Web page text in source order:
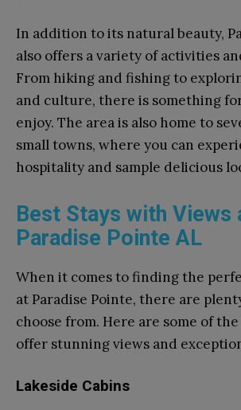
In addition to its natural beauty,
also offers a variety of activities
From hiking and fishing to
and culture, there is something
enjoy. The area is also home to
small towns, where you can
hospitality and sample delicious
Best Stays with Views
Paradise Pointe AL
When it comes to finding the
at Paradise Pointe, there are
choose from. Here are some of
offer stunning views and
Lakeside Cabins